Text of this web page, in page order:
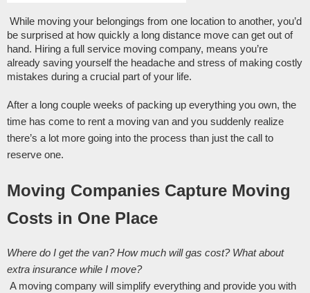
While moving your belongings from one location to another, you’d
be surprised at how quickly a long distance move can get out of
hand. Hiring a full service moving company, means you’re
already saving yourself the headache and stress of making costly
mistakes during a crucial part of your life.
After a long couple weeks of packing up everything you own, the
time has come to rent a moving van and you suddenly realize
there’s a lot more going into the process than just the call to
reserve one.
Moving Companies Capture Moving
Costs in One Place
Where do I get the van? How much will gas cost? What about
extra insurance while I move?
A moving company will simplify everything and provide you with